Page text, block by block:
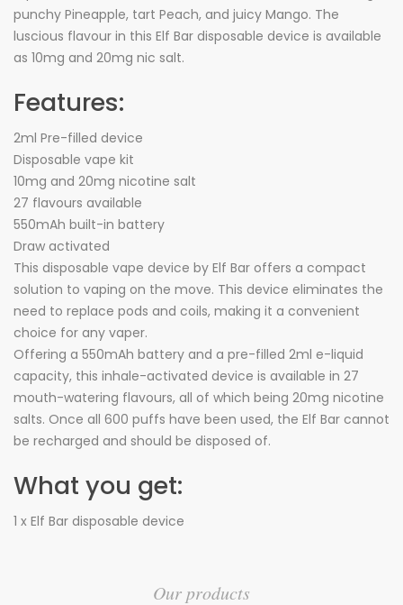
punchy Pineapple, tart Peach, and juicy Mango. The
luscious flavour in this Elf Bar disposable device is available
as 10mg and 20mg nic salt.
Features:
2ml Pre-filled device
Disposable vape kit
10mg and 20mg nicotine salt
27 flavours available
550mAh built-in battery
Draw activated
This disposable vape device by Elf Bar offers a compact
solution to vaping on the move. This device eliminates the
need to replace pods and coils, making it a convenient
choice for any vaper.
Offering a 550mAh battery and a pre-filled 2ml e-liquid
capacity, this inhale-activated device is available in 27
mouth-watering flavours, all of which being 20mg nicotine
salts. Once all 600 puffs have been used, the Elf Bar cannot
be recharged and should be disposed of.
What you get:
1 x Elf Bar disposable device
Our products